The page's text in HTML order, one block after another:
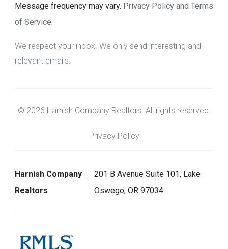
Message frequency may vary. Privacy Policy and Terms
of Service.
We respect your inbox. We only send interesting and
relevant emails.
© 2026 Harnish Company Realtors. All rights reserved.
Privacy Policy
Harnish Company
Realtors
201 B Avenue Suite 101, Lake
Oswego, OR 97034